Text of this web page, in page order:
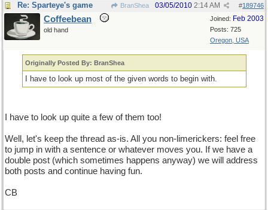
Re: Sparteye's game BranShea #189746
03/05/2010 2:14 AM
Joined: Feb 2003
Posts: 725
Oregon, USA
Coffeebean
old hand
Originally Posted By: BranShea
I have to look up most of the given words to begin with.
I have to look up quite a few of them too!
Well, let's keep the thread as-is. All you non-limerickers: feel free
to jump in with a sentence or whatever moves you. If we have a
double post (which sometimes happens anyway) we will address
both posts and continue having fun.
CB